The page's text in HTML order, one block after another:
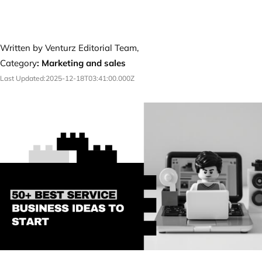
Written by Venturz Editorial Team,
Category: Marketing and sales
Last Updated:2025-12-18T03:41:00.000Z